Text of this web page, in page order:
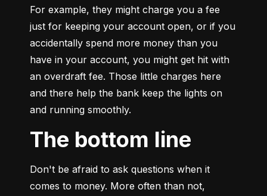
For example, they might charge you a fee
just for keeping your account open, or if you
accidentally spend more money than you
have in your account, you might get hit with
an overdraft fee. Those little charges here
and there help the bank keep the lights on
and running smoothly.
The bottom line
Don't be afraid to ask questions when it
comes to money. More often than not,